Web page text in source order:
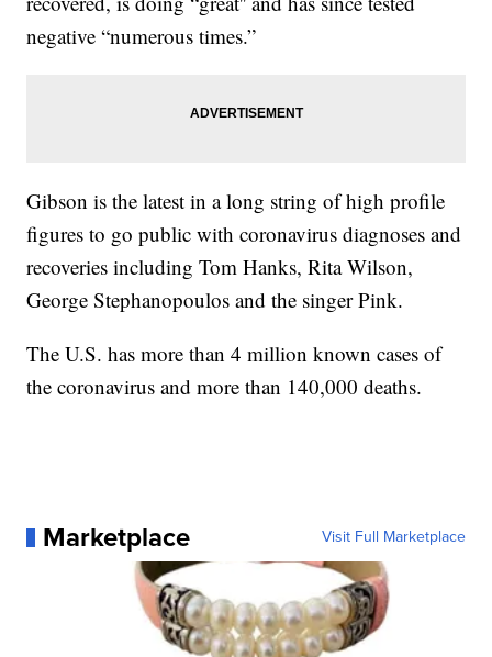
negative “numerous times.”
Gibson is the latest in a long string of high profile
figures to go public with coronavirus diagnoses and
recoveries including Tom Hanks, Rita Wilson,
George Stephanopoulos and the singer Pink.
The U.S. has more than 4 million known cases of
the coronavirus and more than 140,000 deaths.
Marketplace Visit Full Marketplace